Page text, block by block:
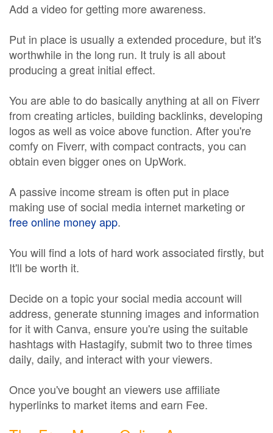
Add a video for getting more awareness.
Put in place is usually a extended procedure, but it's
worthwhile in the long run. It truly is all about
producing a great initial effect.
You are able to do basically anything at all on Fiverr
from creating articles, building backlinks, developing
logos as well as voice above function. After you're
comfy on Fiverr, with compact contracts, you can
obtain even bigger ones on UpWork.
A passive income stream is often put in place
making use of social media internet marketing or
free online money app.
You will find a lots of hard work associated firstly, but
It'll be worth it.
Decide on a topic your social media account will
address, generate stunning images and information
for it with Canva, ensure you're using the suitable
hashtags with Hastagify, submit two to three times
daily, daily, and interact with your viewers.
Once you've bought an viewers use affiliate
hyperlinks to market items and earn Fee.